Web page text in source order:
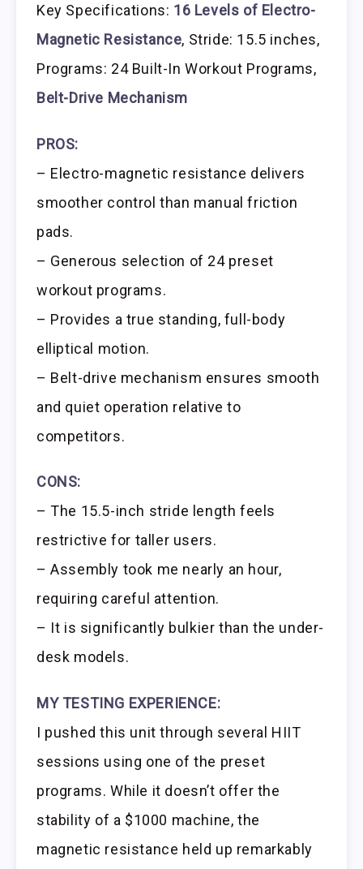
Key Specifications: 16 Levels of Electro-
Magnetic Resistance, Stride: 15.5 inches,
Programs: 24 Built-In Workout Programs,
Belt-Drive Mechanism
PROS:
– Electro-magnetic resistance delivers
smoother control than manual friction
pads.
– Generous selection of 24 preset
workout programs.
– Provides a true standing, full-body
elliptical motion.
– Belt-drive mechanism ensures smooth
and quiet operation relative to
competitors.
CONS:
– The 15.5-inch stride length feels
restrictive for taller users.
– Assembly took me nearly an hour,
requiring careful attention.
– It is significantly bulkier than the under-
desk models.
MY TESTING EXPERIENCE:
I pushed this unit through several HIIT
sessions using one of the preset
programs. While it doesn’t offer the
stability of a $1000 machine, the
magnetic resistance held up remarkably